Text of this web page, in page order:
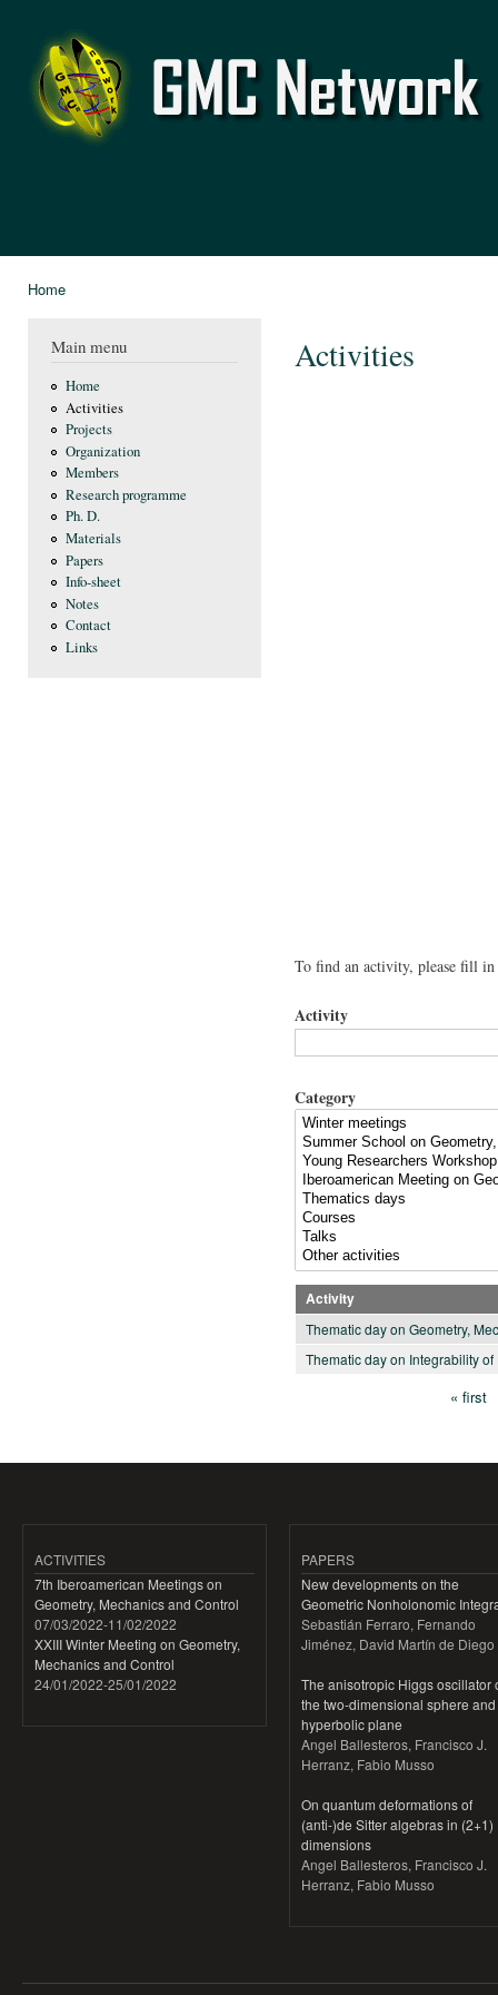
GMC
Network
Home
Main menu
Home
Activities
Projects
Organization
Members
Research programme
Ph. D.
Materials
Papers
Info-sheet
Notes
Contact
Links
Activities
To find an activity, please fill
Activity
Category
Activity
Thematic day on Geometry,
Thematic day on Integrability
« first
ACTIVITIES
7th Iberoamerican Meetings on
Geometry, Mechanics and Control
07/03/2022-11/02/2022
XXIII Winter Meeting on Geometry,
Mechanics and Control
24/01/2022-25/01/2022
PAPERS
New developments on the
Geometric Nonholonomic
Sebastián Ferraro, Fernando
Jiménez, David Martín de Diego
The anisotropic Higgs oscillator
the two-dimensional sphere
hyperbolic plane
Angel Ballesteros, Francisco J.
Herranz, Fabio Musso
On quantum deformations of
(anti-)de Sitter algebras in (2+1)
dimensions
Angel Ballesteros, Francisco J.
Herranz, Fabio Musso